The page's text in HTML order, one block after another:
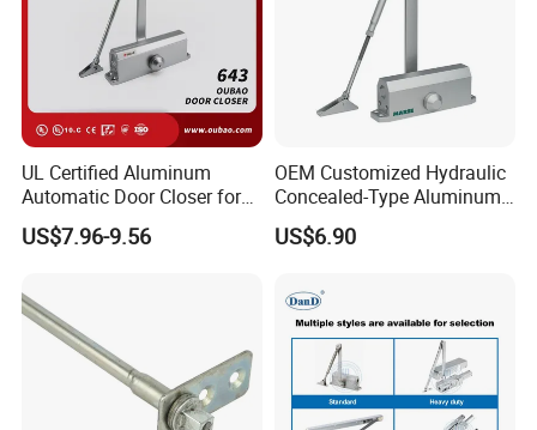
UL Certified Aluminum
Automatic Door Closer for
Commercial Fireproof Doors
40-65kg (643)
US$7.96-9.56
OEM Customized Hydraulic
Concealed-Type Aluminum
Alloy Door Closer for Fire
Safety Passage
US$6.90